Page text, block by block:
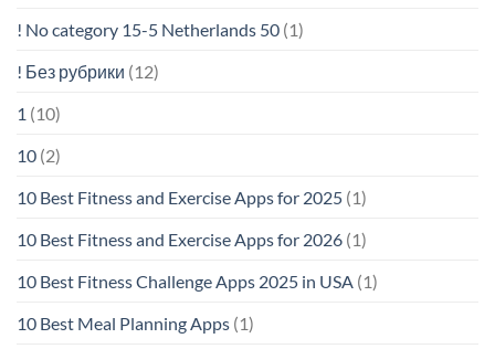
! No category 15-5 Netherlands 50 (1)
! Без рубрики (12)
1 (10)
10 (2)
10 Best Fitness and Exercise Apps for 2025 (1)
10 Best Fitness and Exercise Apps for 2026 (1)
10 Best Fitness Challenge Apps 2025 in USA (1)
10 Best Meal Planning Apps (1)